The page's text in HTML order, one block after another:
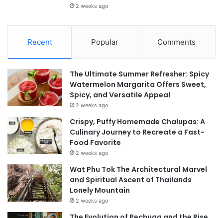
2 weeks ago
Recent Popular Comments
The Ultimate Summer Refresher: Spicy
Watermelon Margarita Offers Sweet,
Spicy, and Versatile Appeal
2 weeks ago
Crispy, Puffy Homemade Chalupas: A
Culinary Journey to Recreate a Fast-
Food Favorite
2 weeks ago
Wat Phu Tok The Architectural Marvel
and Spiritual Ascent of Thailands
Lonely Mountain
2 weeks ago